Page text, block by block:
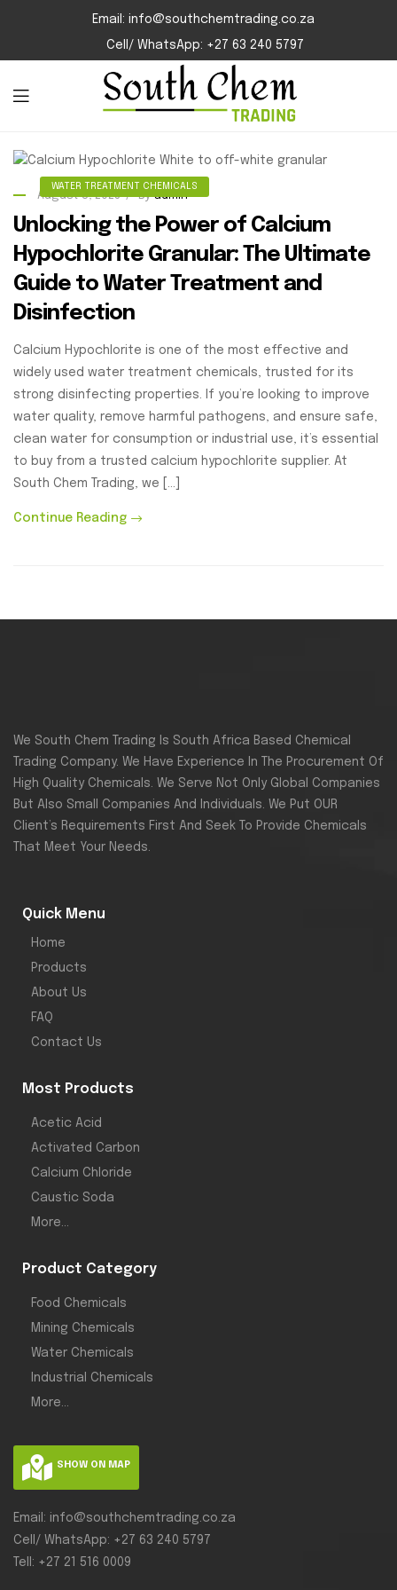
Email: info@southchemtrading.co.za
Cell/ WhatsApp: +27 63 240 5797
WATER TREATMENT CHEMICALS
August 8, 2025 Byadmin
Unlocking the Power of Calcium
Hypochlorite Granular: The Ultimate
Guide to Water Treatment and
Disinfection
Calcium Hypochlorite is one of the most effective and
widely used water treatment chemicals, trusted for its
strong disinfecting properties. If you’re looking to improve
water quality, remove harmful pathogens, and ensure safe,
clean water for consumption or industrial use, it’s essential
to buy from a trusted calcium hypochlorite supplier. At
South Chem Trading, we […]
Continue Reading
We South Chem Trading Is South Africa Based Chemical
Trading Company. We Have Experience In The Procurement Of
High Quality Chemicals. We Serve Not Only Global Companies
But Also Small Companies And Individuals. We Put OUR
Client’s Requirements First And Seek To Provide Chemicals
That Meet Your Needs.
Quick Menu
Home
Products
About Us
FAQ
Contact Us
Most Products
Acetic Acid
Activated Carbon
Calcium Chloride
Caustic Soda
More...
Product Category
Food Chemicals
Mining Chemicals
Water Chemicals
Industrial Chemicals
More...
SHOW ON MAP
Email: info@southchemtrading.co.za
Cell/ WhatsApp: +27 63 240 5797
Tell: +27 21 516 0009